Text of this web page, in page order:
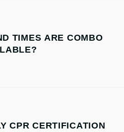
TIMES ARE COMBO
CPR CERTIFICATION